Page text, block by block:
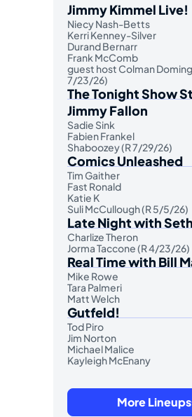
Jimmy Kimmel Live!
Niecy Nash-Betts
Kerri Kenney-Silver
Durand Bernarr
Frank McComb
guest host Colman
7/23/26)
The Tonight Show
Jimmy Fallon
Sadie Sink
Fabien Frankel
Shaboozey (R 7/29/26)
Comics Unleashed
Tim Gaither
Fast Ronald
Katie K
Suli McCullough (R 5/5/26)
Late Night with
Charlize Theron
Jorma Taccone (R 4/23/26)
Real Time with Bill
Mike Rowe
Tara Palmeri
Matt Welch
Gutfeld!
Tod Piro
Jim Norton
Michael Malice
Kayleigh McEnany
More Lineups